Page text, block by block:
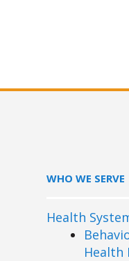
WHO WE SERVE
Health
Health